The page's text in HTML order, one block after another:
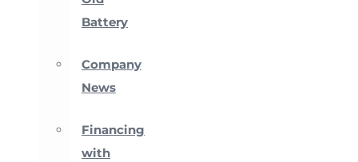
Battery
Company
News
Financing
with